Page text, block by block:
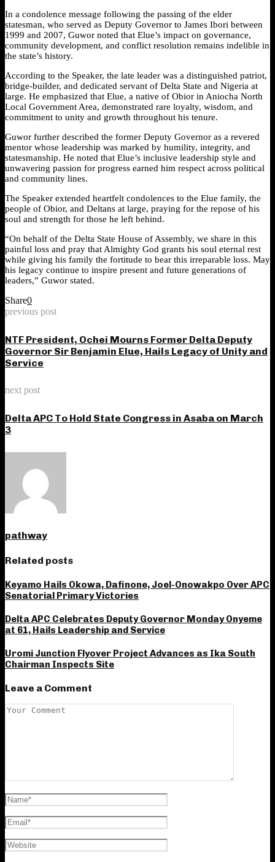
In a condolence message following the passing of the elder
statesman, who served as Deputy Governor to James Ibori between
1999 and 2007, Guwor noted that Elue’s impact on governance,
community development, and conflict resolution remains indelible in
the state’s history.
According to the Speaker, the late leader was a distinguished patriot,
bridge-builder, and dedicated servant of Delta State and Nigeria at
large. He emphasized that Elue, a native of Obior in Aniocha North
Local Government Area, demonstrated rare loyalty, wisdom, and
commitment to unity and growth throughout his tenure.
Guwor further described the former Deputy Governor as a revered
mentor whose leadership was marked by humility, integrity, and
statesmanship. He noted that Elue’s inclusive leadership style and
unwavering passion for progress earned him respect across political
and community lines.
The Speaker extended heartfelt condolences to the Elue family, the
people of Obior, and Deltans at large, praying for the repose of his
soul and strength for those he left behind.
“On behalf of the Delta State House of Assembly, we share in this
painful loss and pray that Almighty God grants his soul eternal rest
while giving his family the fortitude to bear this irreparable loss. May
his legacy continue to inspire present and future generations of
leaders,” Guwor stated.
Share0
previous post
NTF President, Ochei Mourns Former Delta Deputy
Governor Sir Benjamin Elue, Hails Legacy of Unity and
Service
next post
Delta APC To Hold State Congress in Asaba on March
3
pathway
Related posts
Keyamo Hails Okowa, Dafinone, Joel-Onowakpo Over APC
Senatorial Primary Victories
Delta APC Celebrates Deputy Governor Monday Onyeme
at 61, Hails Leadership and Service
Uromi Junction Flyover Project Advances as Ika South
Chairman Inspects Site
Leave a Comment